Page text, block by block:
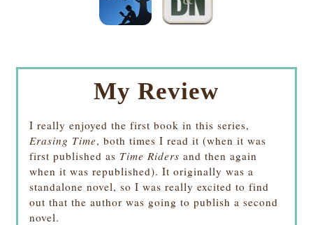
My Review
I really enjoyed the first book in this series,
Erasing Time, both times I read it (when it was
first published as Time Riders and then again
when it was republished). It originally was a
standalone novel, so I was really excited to find
out that the author was going to publish a second
novel.